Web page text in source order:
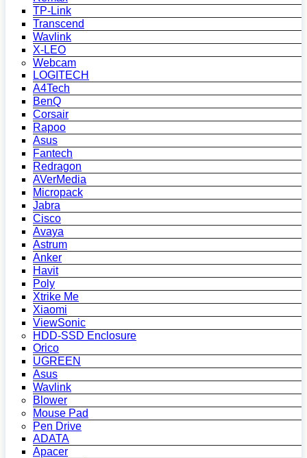
TP-Link
Transcend
Wavlink
X-LEO
Webcam
LOGITECH
A4Tech
BenQ
Corsair
Rapoo
Asus
Fantech
Redragon
AVerMedia
Micropack
Jabra
Cisco
Avaya
Astrum
Anker
Havit
Poly
Xtrike Me
Xiaomi
ViewSonic
HDD-SSD Enclosure
Orico
UGREEN
Asus
Wavlink
Blower
Mouse Pad
Pen Drive
ADATA
Apacer